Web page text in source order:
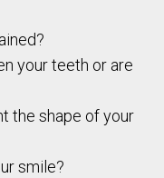
your teeth or are
the shape of your
smile?